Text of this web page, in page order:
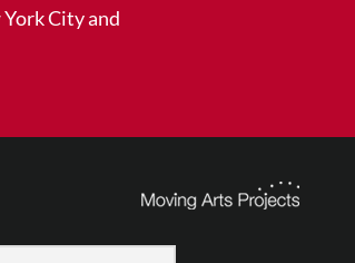
City and